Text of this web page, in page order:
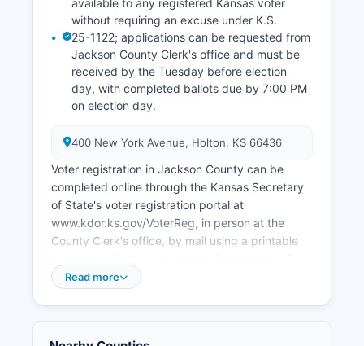
Jackson County typically track close to Kansas
state averages, ranging from 3% to 4% in recent
years.
Economic development efforts focus on
maintaining agricultural viability, supporting small
business growth, expanding broadband internet
along the U.S. Highway 75 corridor connecting
available to any registered Kansas voter
without requiring an excuse under K.S.
25-1122; applications can be requested from
Jackson County Clerk's office and must be
received by the Tuesday before election
day, with completed ballots due by 7:00 PM
on election day.
400 New York Avenue, Holton, KS 66436
Voter registration in Jackson County can be
completed online through the Kansas Secretary
of State's voter registration portal at
www.kdor.ks.gov/VoterReg, in person at the
County Clerk's office, by mail using a printable
Motor Vehicles offices when obtaining or
Read more